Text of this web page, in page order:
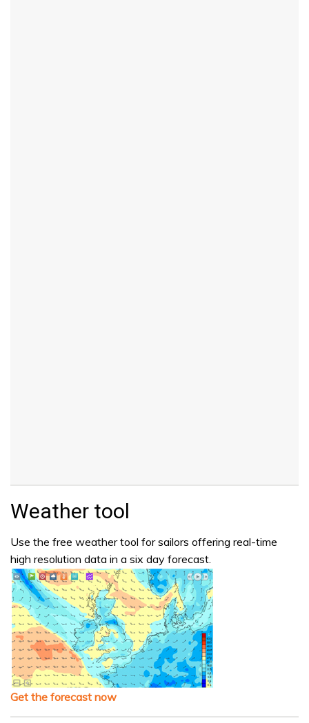
Weather tool
Use the free weather tool for sailors offering real-time
high resolution data in a six day forecast.
Get the forecast now